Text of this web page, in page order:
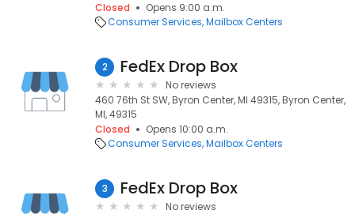
Closed
Opens 9:00 a.m.
Consumer Services Mailbox Centers
2 FedEx Drop Box
No reviews
460 76th St SW, Byron Center, MI 49315, Byron Center,
MI, 49315
Closed
Opens 10:00 a.m.
Consumer Services Mailbox Centers
3 FedEx Drop Box
No reviews